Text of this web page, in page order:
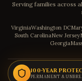
Serving families across
VirginiaWashington DC
South CarolinaNew Jersey
Georgia
Disclaimer: The
Sahadev is purely
100-YEAR
PERMANENT &